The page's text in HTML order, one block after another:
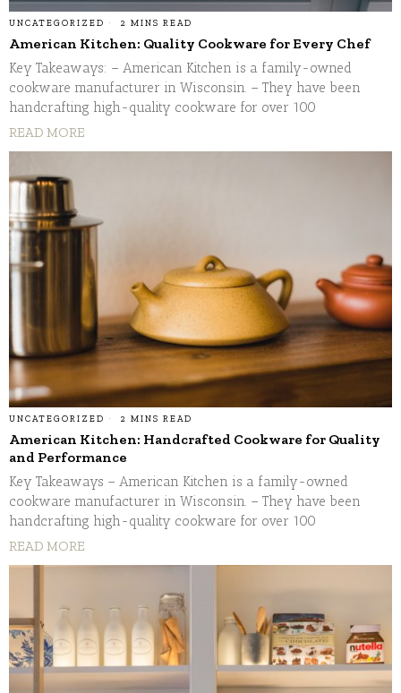
UNCATEGORIZED 2 MINS READ
American Kitchen: Quality Cookware for Every Chef
Key Takeaways: – American Kitchen is a family-owned
cookware manufacturer in Wisconsin. – They have been
handcrafting high-quality cookware for over 100
READ MORE
UNCATEGORIZED 2 MINS READ
American Kitchen: Handcrafted Cookware for Quality
and Performance
Key Takeaways – American Kitchen is a family-owned
cookware manufacturer in Wisconsin. – They have been
handcrafting high-quality cookware for over 100
READ MORE